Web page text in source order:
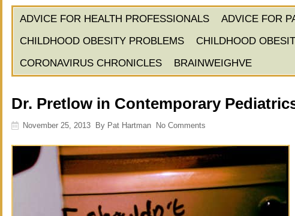
ADVICE FOR HEALTH PROFESSIONALS ADVICE FOR
CHILDHOOD OBESITY PROBLEMS
CHILDHOOD
CORONAVIRUS CHRONICLES
BRAINWEIGHVE
Dr. Pretlow in Contemporary
November 25, 2013 By Pat Hartman No Comments